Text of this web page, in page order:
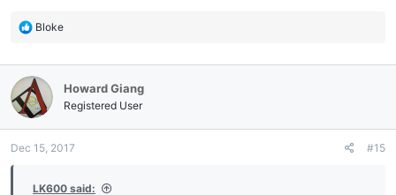
R
c
t
i
o
s
Bloke
Howard Giang
Registered User
Dec 15, 2017 #15
LK600 said: